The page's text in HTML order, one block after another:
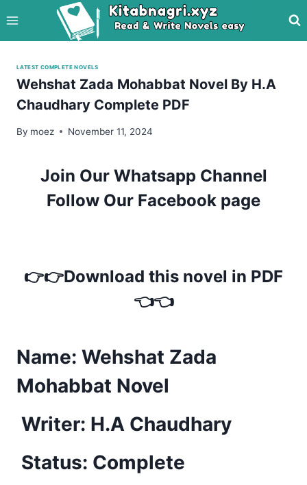
to
content
LATEST COMPLETE NOVELS
Wehshat Zada Mohabbat Novel By H.A
Chaudhary Complete PDF
By moez November 11, 2024
Join Our Whatsapp Channel
Follow Our Facebook page
👉👉Download this novel in PDF
👈👈
Name: Wehshat Zada
Mohabbat Novel
Writer: H.A Chaudhary
Status: Complete